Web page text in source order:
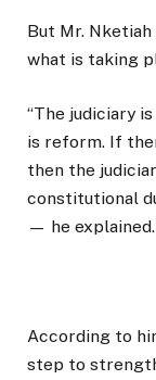
But Mr.
what is taking
“The judiciary
is reform. If
then the
constitutional
— he explained.
According to
step to